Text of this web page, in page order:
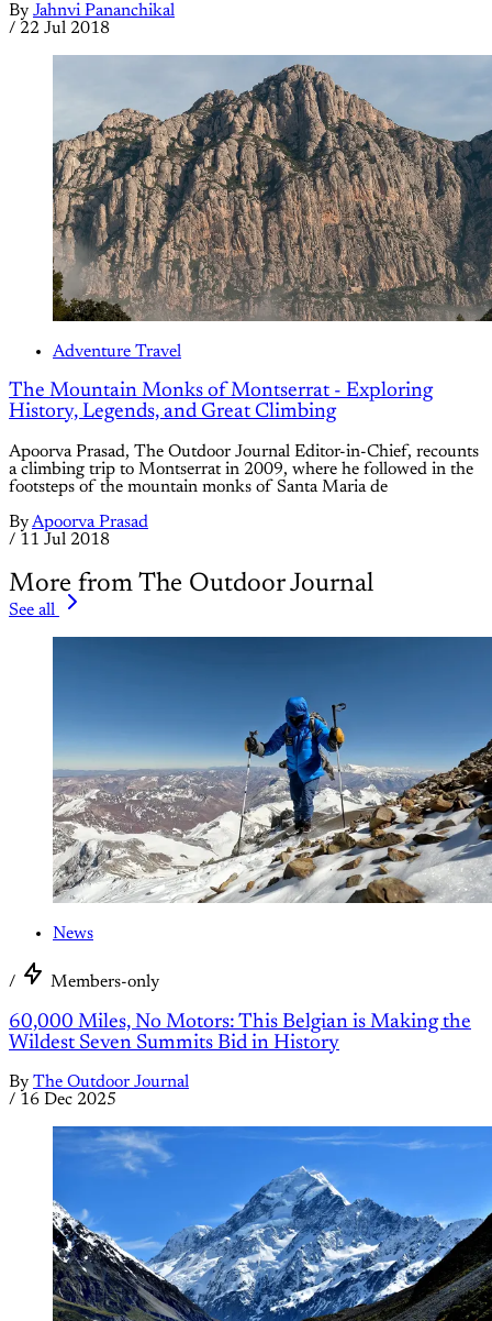
By Jahnvi Pananchikal
/ 22 Jul 2018
Adventure Travel
The Mountain Monks of Montserrat - Exploring
History, Legends, and Great Climbing
Apoorva Prasad, The Outdoor Journal Editor-in-Chief, recounts
a climbing trip to Montserrat in 2009, where he followed in the
footsteps of the mountain monks of Santa Maria de
ByApoorva Prasad
/ 11 Jul 2018
More from The Outdoor Journal
See all
News
/ Members-only
60,000 Miles, No Motors: This Belgian is Making the
Wildest Seven Summits Bid in History
By The Outdoor Journal
/ 16 Dec 2025